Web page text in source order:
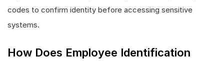
codes to confirm identity before accessing sensitive
systems.
How Does Employee Identification